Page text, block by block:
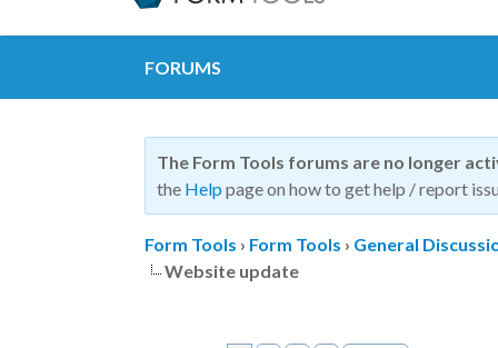
FORUMS
The Form Tools forums are no longer
the Help page on how to get help / report
Form Tools › Form Tools › General
Website update